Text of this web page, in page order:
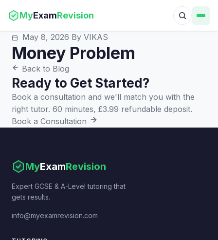
MyExamRevision
May 8, 2026 By VIKAS
Money Problem
Back to Blog
Ready to Get Started?
Book a consultation and we'll match you with the
right tutor. 60 minutes, £3.99 refundable deposit.
Book a Consultation
MyExamRevision
Expert GCSE & A-Level tutoring that
gets results.
info@myexamrevision.com